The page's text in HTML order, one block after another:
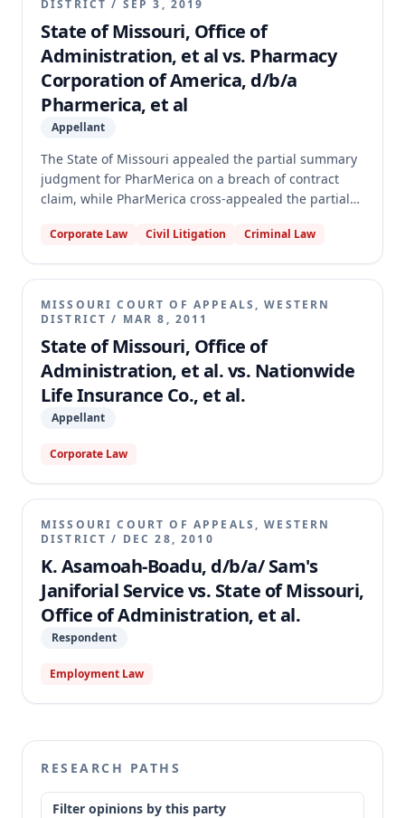
DISTRICT / SEP 3, 2019
State of Missouri, Office of
Administration, et al vs. Pharmacy
Corporation of America, d/b/a
Pharmerica, et al
Appellant
The State of Missouri appealed the partial summary
judgment for PharMerica on a breach of contract
claim, while PharMerica cross-appealed the partial
centered on a contract for pharmacy services to
renewal options and PharMerica's alleged breach.
The appellate court affirmed both partial summary
judgments, finding that PharMerica's affirmative
defenses for Year 2 failed as a matter of law, and
that the State failed to properly exercise its renewal
options for Years 3 through 5.
Corporate Law Civil Litigation Criminal Law
MISSOURI COURT OF APPEALS, WESTERN
DISTRICT / MAR 8, 2011
State of Missouri, Office of
Administration, et al. vs. Nationwide
Life Insurance Co., et al.
Appellant
Corporate Law
MISSOURI COURT OF APPEALS, WESTERN
DISTRICT / DEC 28, 2010
K. Asamoah-Boadu, d/b/a/ Sam's
Janiforial Service vs. State of Missouri,
Office of Administration, et al.
Respondent
Employment Law
RESEARCH PATHS
Filter opinions by this party